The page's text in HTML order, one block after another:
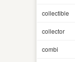
collectible
collector
combi